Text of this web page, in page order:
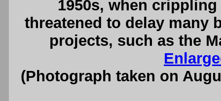
1950s, when
threatened to delay many
projects, such as the
(Photograph taken on